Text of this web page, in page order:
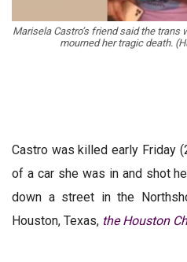
Marisela Castro’s friend said the trans
mourned her tragic death.
Castro was killed early Friday
of a car she was in and shot
down a street in the
Houston, Texas, the Houston